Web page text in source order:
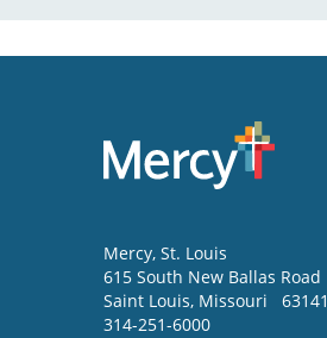
Mercy, St. Louis
615 South New Ballas Road
Saint Louis, Missouri
63141
314-251-6000